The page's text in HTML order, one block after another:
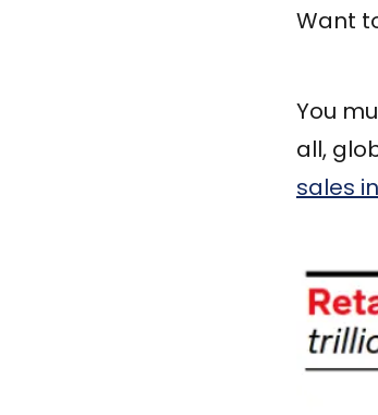
Want
You
all,
sales